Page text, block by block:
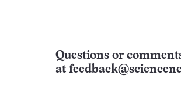
Questions or
at